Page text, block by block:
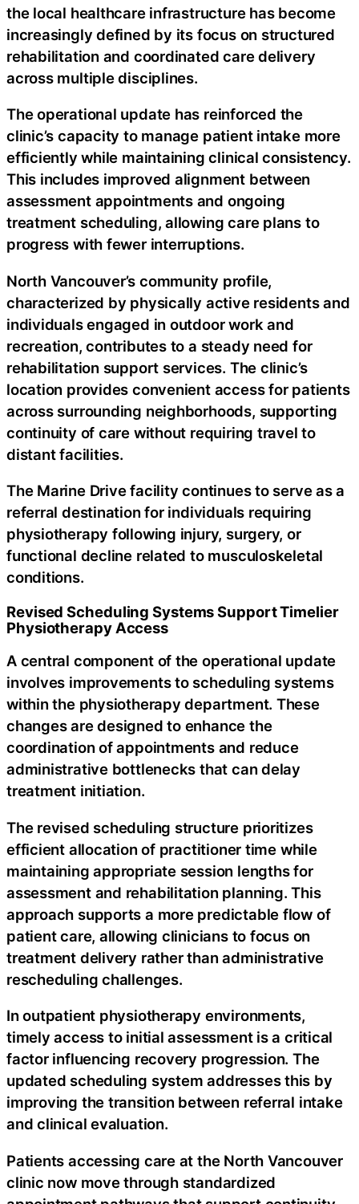
the local healthcare infrastructure has become
increasingly defined by its focus on structured
rehabilitation and coordinated care delivery
across multiple disciplines.
The operational update has reinforced the
clinic’s capacity to manage patient intake more
efficiently while maintaining clinical consistency.
This includes improved alignment between
assessment appointments and ongoing
treatment scheduling, allowing care plans to
progress with fewer interruptions.
North Vancouver’s community profile,
characterized by physically active residents and
individuals engaged in outdoor work and
recreation, contributes to a steady need for
rehabilitation support services. The clinic’s
location provides convenient access for patients
across surrounding neighborhoods, supporting
continuity of care without requiring travel to
distant facilities.
The Marine Drive facility continues to serve as a
referral destination for individuals requiring
physiotherapy following injury, surgery, or
functional decline related to musculoskeletal
conditions.
Revised Scheduling Systems Support Timelier
Physiotherapy Access
A central component of the operational update
involves improvements to scheduling systems
within the physiotherapy department. These
changes are designed to enhance the
coordination of appointments and reduce
administrative bottlenecks that can delay
treatment initiation.
The revised scheduling structure prioritizes
efficient allocation of practitioner time while
maintaining appropriate session lengths for
assessment and rehabilitation planning. This
approach supports a more predictable flow of
patient care, allowing clinicians to focus on
treatment delivery rather than administrative
rescheduling challenges.
In outpatient physiotherapy environments,
timely access to initial assessment is a critical
factor influencing recovery progression. The
updated scheduling system addresses this by
improving the transition between referral intake
and clinical evaluation.
Patients accessing care at the North Vancouver
clinic now move through standardized